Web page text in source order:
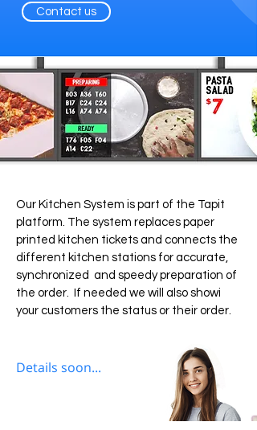
Contact us
Our Kitchen System is part of the Tapit
platform. The system replaces paper
printed kitchen tickets and connects the
different kitchen stations for accurate,
synchronized and speedy preparation of
the order. If needed we will also showi
your customers the status or their order.
Details soon...